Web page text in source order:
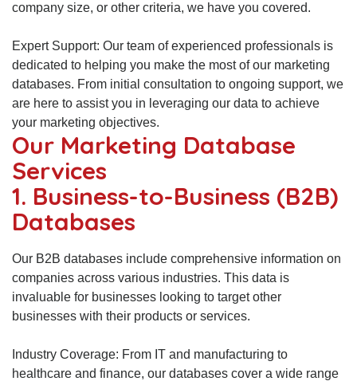
company size, or other criteria, we have you covered.
Expert Support: Our team of experienced professionals is
dedicated to helping you make the most of our marketing
databases. From initial consultation to ongoing support, we
are here to assist you in leveraging our data to achieve
your marketing objectives.
Our Marketing Database
Services
1. Business-to-Business (B2B)
Databases
Our B2B databases include comprehensive information on
companies across various industries. This data is
invaluable for businesses looking to target other
businesses with their products or services.
Industry Coverage: From IT and manufacturing to
healthcare and finance, our databases cover a wide range